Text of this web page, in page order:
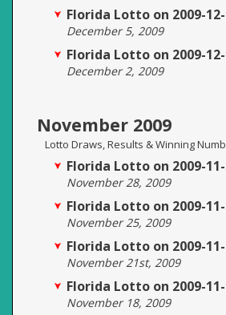
Florida Lotto on 2009-
December 5, 2009
Florida Lotto on 2009-
December 2, 2009
November 2009
Lotto Draws, Results & Winning
Florida Lotto on 2009-
November 28, 2009
Florida Lotto on 2009-
November 25, 2009
Florida Lotto on 2009-11-
November 21st, 2009
Florida Lotto on 2009-
November 18, 2009